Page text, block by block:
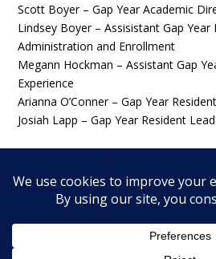
Scott Boyer – Gap Year Academic
Lindsey Boyer – Assisistant Gap Year
Administration and Enrollment
Megann Hockman – Assistant Gap
Experience
Arianna O’Conner – Gap Year
Josiah Lapp – Gap Year Resident
© 2026 Wingfield Ministries, Inc. All